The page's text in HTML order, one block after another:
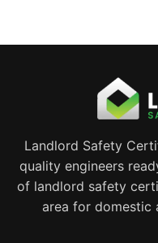
Landlord Safety
quality engineers
of landlord safety
area for domestic